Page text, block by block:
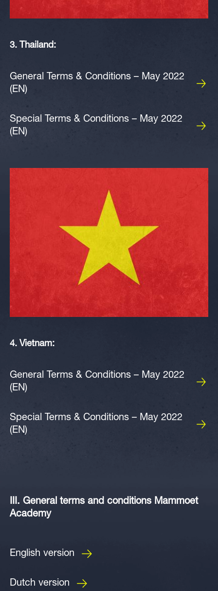
3. Thailand:
General Terms & Conditions – May 2022
(EN)
Special Terms & Conditions – May 2022
(EN)
4. Vietnam:
General Terms & Conditions – May 2022
(EN)
Special Terms & Conditions – May 2022
(EN)
III. General terms and conditions Mammoet
Academy
English version
Dutch version